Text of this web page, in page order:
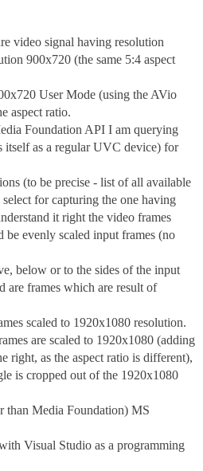
video signal having resolution
900x720 (the same 5:4 aspect
User Mode (using the AVio
aspect ratio.
Foundation API I am querying
as a regular UVC device) for
(to be precise - list of all available
for capturing the one having
it right the video frames
be evenly scaled input frames (no
below or to the sides of the input
are frames which are result of
scaled to 1920x1080 resolution.
are scaled to 1920x1080 (adding
right, as the aspect ratio is different),
is cropped out of the 1920x1080
than Media Foundation) MS
Visual Studio as a programming